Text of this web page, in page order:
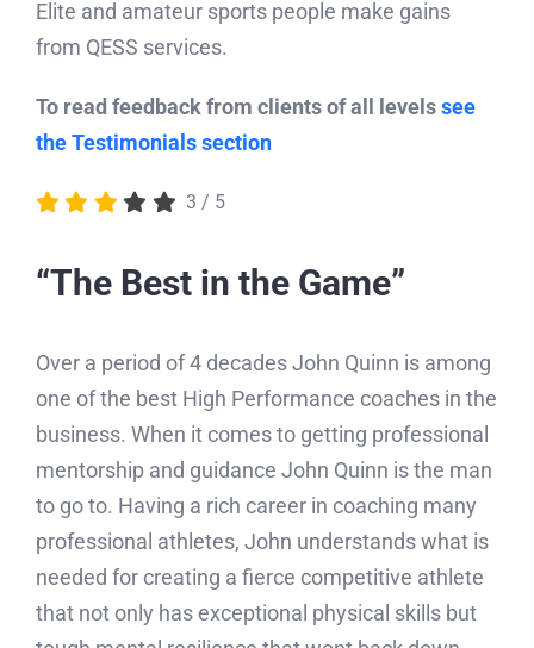
QESS draws on extensive experience across a
wide range of sports and age groups.
Elite and amateur sports people make gains
from QESS services.
To read feedback from clients of all levels
3 /5
“The Best in the Game”
Over a period of 4 decades John Quinn is among
one of the best High Performance coaches in the
business. When it comes to getting professional
mentorship and guidance John Quinn is the man
to go to. Having a rich career in coaching many
professional athletes, John understands what is